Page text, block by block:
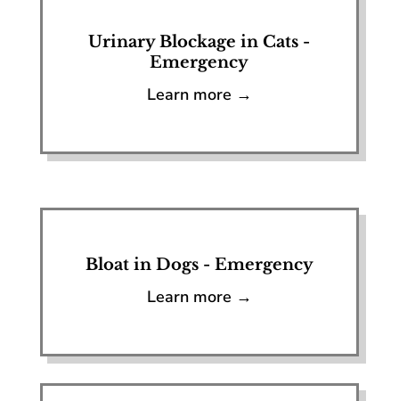
Urinary Blockage in Cats -
Emergency
Learn more →
Bloat in Dogs - Emergency
Learn more →